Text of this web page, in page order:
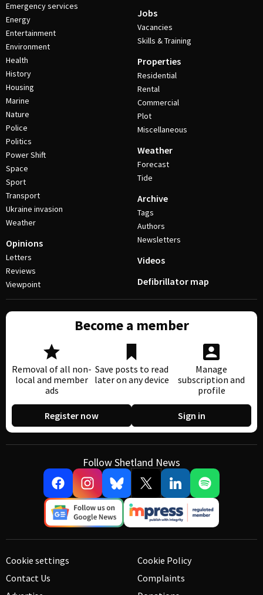
Emergency services
Energy
Entertainment
Environment
Health
History
Housing
Marine
Nature
Police
Politics
Power Shift
Space
Sport
Transport
Ukraine invasion
Weather
Opinions
Letters
Reviews
Viewpoint
Jobs
Vacancies
Skills & Training
Properties
Residential
Rental
Commercial
Plot
Miscellaneous
Weather
Forecast
Tide
Archive
Tags
Authors
Newsletters
Videos
Defibrillator map
Become a member
Removal of all non-
local and member
ads
Save posts to read
later on any device
Manage
subscription and
profile
Register now Sign in
Follow Shetland News
Cookie settings
Contact Us
Cookie Policy
Complaints